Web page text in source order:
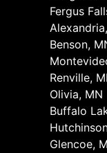
Fergus
Benson,
Renville,
Olivia, MN
Buffalo
Glencoe,